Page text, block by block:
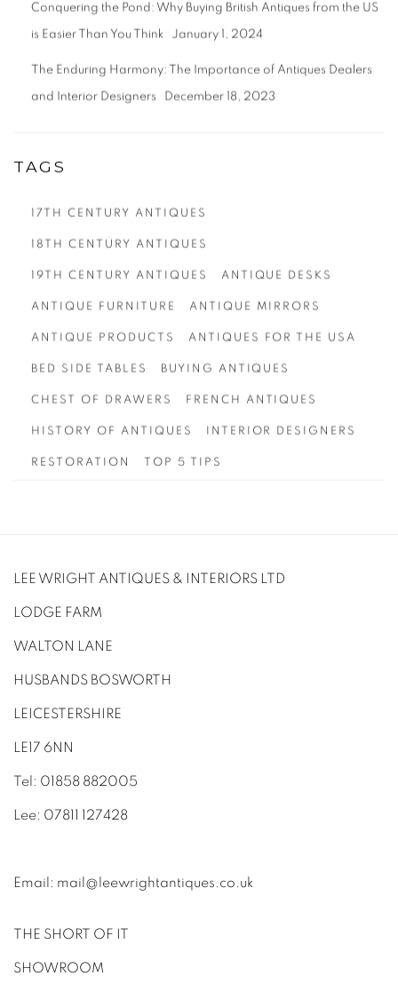
Conquering the Pond: Why Buying British Antiques from the US
is Easier Than You Think January 1, 2024
The Enduring Harmony: The Importance of Antiques Dealers
and Interior Designers December 18, 2023
TAGS
17TH CENTURY ANTIQUES
18TH CENTURY ANTIQUES
19TH CENTURY ANTIQUES ANTIQUE DESKS
ANTIQUE FURNITURE ANTIQUE MIRRORS
ANTIQUE PRODUCTS ANTIQUES FOR THE USA
BED SIDE TABLES BUYING ANTIQUES
CHEST OF DRAWERS FRENCH ANTIQUES
HISTORY OF ANTIQUES INTERIOR DESIGNERS
RESTORATION TOP 5 TIPS
LEE WRIGHT ANTIQUES & INTERIORS LTD
LODGE FARM
WALTON LANE
HUSBANDS BOSWORTH
LEICESTERSHIRE
LE17 6NN
Tel: 01858 882005
Lee: 07811 127428
Email: mail@leewrightantiques.co.uk
THE SHORT OF IT
SHOWROOM